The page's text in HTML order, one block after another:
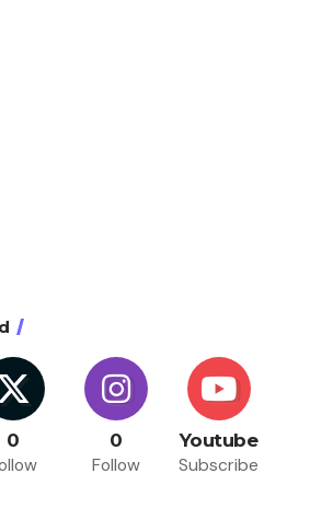
0 0
Follow
Youtube
Subscribe